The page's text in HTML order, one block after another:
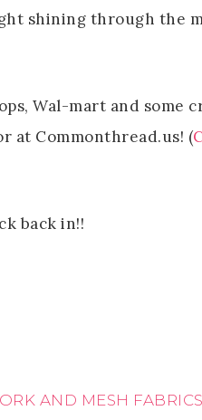
shining through the
Wal-mart and some
at Commonthread.us! (
back in!!
AND MESH FABRICS